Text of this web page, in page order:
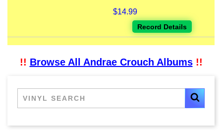
$14.99
Record Details
!! Browse All Andrae Crouch Albums!!